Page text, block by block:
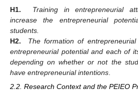
H1.
Training in entrepreneurial
increase the entrepreneurial
students.
H2.
The formation of
entrepreneurial potential and each of
depending on whether or not the
have entrepreneurial intentions
2.2. Research Context and the PEIEO